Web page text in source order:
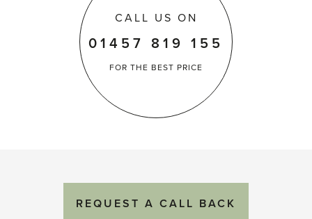
CALL US ON
01457 819 155
FOR THE BEST PRICE
REQUEST A CALL BACK